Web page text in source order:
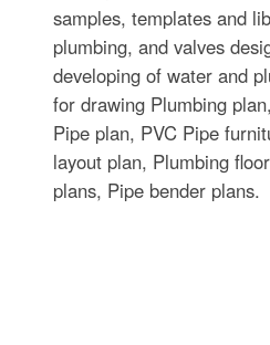
samples, templates and
plumbing, and valves
developing of water and
for drawing Plumbing
Pipe plan, PVC Pipe
layout plan, Plumbing
plans, Pipe bender plans.